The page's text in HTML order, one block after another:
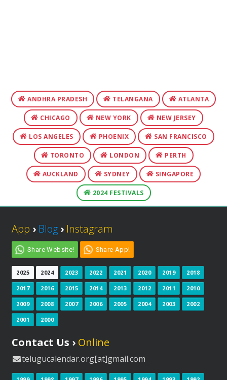
ANDHRA PRADESH TELANGANA ATLANTA
CHICAGO NEW YORK NEW JERSEY
LOS ANGELES PHOENIX SAN FRANCISCO
TORONTO LONDON PERTH
AUCKLAND SYDNEY SINGAPORE
2024 FESTIVALS
App › Blog › Instagram
Share Website! Share App!
2025 2024 2023 2022 2021 2020 2019 2018
2017 2016 2015 2014 2013 2012 2011 2010
2009 2008 2007 2006 2005 2004 2003 2002
2001 2000
Contact Us › Online
telugucalendar.org[at]gmail.com